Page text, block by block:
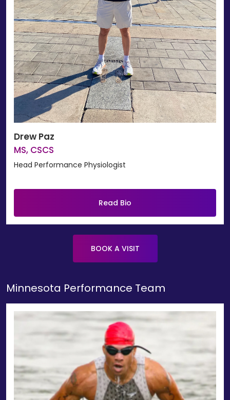
Drew Paz
MS, CSCS
Head Performance Physiologist
Read Bio
BOOK A VISIT
Minnesota Performance Team